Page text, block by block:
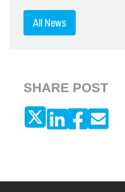
All News
SHARE POST